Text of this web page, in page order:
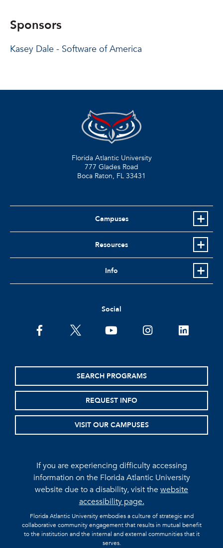
Sponsors
Kasey Dale - Software of America
Florida Atlantic University
777 Glades Road
Boca Raton, FL 33431
Campuses
Resources
Info
Social
facebooktwitter youtubeinstagramlinkedin
SEARCH PROGRAMS
REQUEST INFO
VISIT OUR CAMPUSES
If you are experiencing difficulty accessing
information on the Florida Atlantic University
website due to a disability, visit thewebsite
accessibility page.
Florida Atlantic University embodies a culture of strategic and
collaborative community engagement that results in mutual benefit
to the institution and the internal and external communities that it
serves.